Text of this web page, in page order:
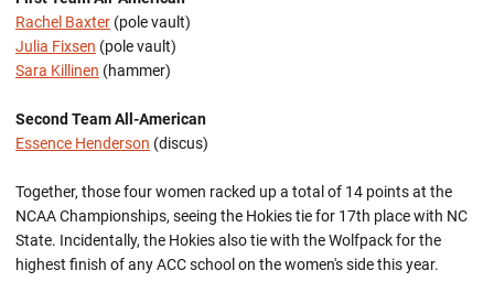
Rachel Baxter (pole vault)
Julia Fixsen (pole vault)
Sara Killinen (hammer)
Second Team All-American
Essence Henderson (discus)
Together, those four women racked up a total of 14 points at the
NCAA Championships, seeing the Hokies tie for 17th place with NC
State. Incidentally, the Hokies also tie with the Wolfpack for the
highest finish of any ACC school on the women's side this year.